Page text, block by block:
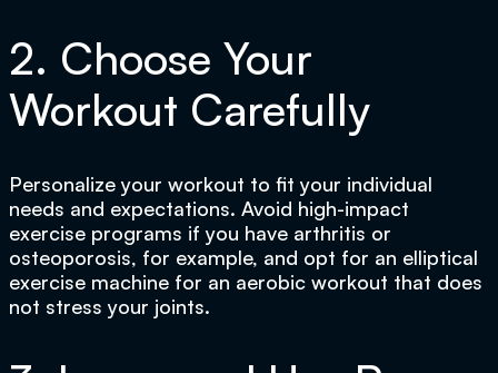
2. Choose Your
Workout Carefully
Personalize your workout to fit your individual
needs and expectations. Avoid high-impact
exercise programs if you have arthritis or
osteoporosis, for example, and opt for an elliptical
exercise machine for an aerobic workout that does
not stress your joints.